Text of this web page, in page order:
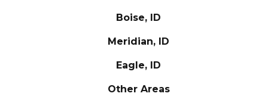
Boise, ID
Meridian, ID
Eagle, ID
Other Areas